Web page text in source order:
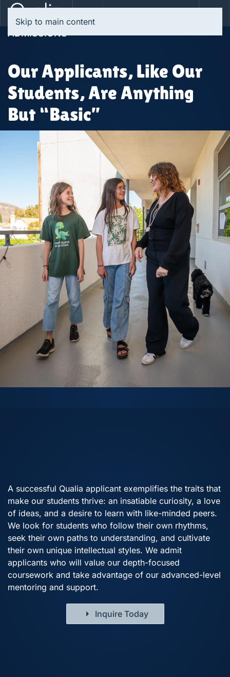
Skip to main content
ADMISSIONS
Our Applicants, Like Our
Students, Are Anything
But “Basic”
A successful Qualia applicant exemplifies the traits that
make our students thrive: an insatiable curiosity, a love
of ideas, and a desire to learn with like-minded peers.
We look for students who follow their own rhythms,
seek their own paths to understanding, and cultivate
their own unique intellectual styles. We admit
applicants who will value our depth-focused
coursework and take advantage of our advanced-level
mentoring and support.
Inquire Today